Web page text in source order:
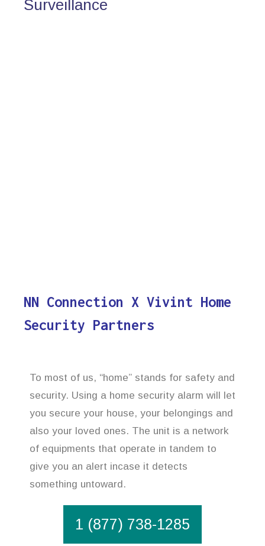
Surveillance
NN Connection X Vivint Home
Security Partners
To most of us, “home” stands for safety and
security. Using a home security alarm will let
you secure your house, your belongings and
also your loved ones. The unit is a network
of equipments that operate in tandem to
give you an alert incase it detects
something untoward.
1 (877) 738-1285